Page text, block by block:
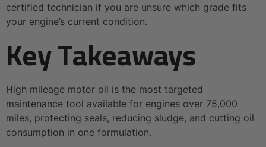
certified technician if you are unsure which grade fits
your engine’s current condition.
Key Takeaways
High mileage motor oil is the most targeted
maintenance tool available for engines over 75,000
miles, protecting seals, reducing sludge, and cutting oil
consumption in one formulation.